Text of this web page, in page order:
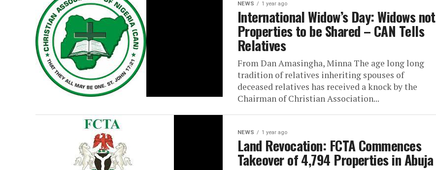
NEWS 1 year ago
International Widow’s Day: Widows not
Properties to be Shared – CAN Tells
Relatives
From Dan Amasingha, Minna The age long long
tradition of relatives inheriting spouses of
deceased relatives has received a knock by the
Chairman of Christian Association...
NEWS 1 year ago
Land Revocation: FCTA Commences
Takeover of 4,794 Properties in Abuja